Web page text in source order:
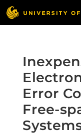
Error
Free-